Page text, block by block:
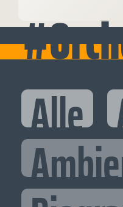
Alle